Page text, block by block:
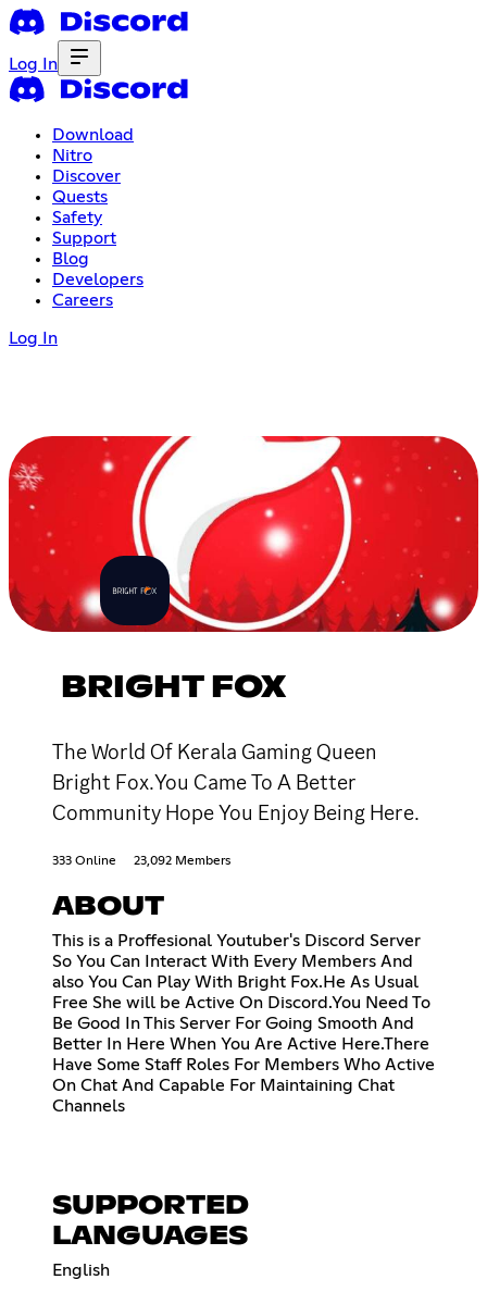
Log In
Download
Nitro
Discover
Quests
Safety
Support
Blog
Developers
Careers
Log In
BRIGHT FOX
The World Of Kerala Gaming Queen
Bright Fox.You Came To A Better
Community Hope You Enjoy Being Here.
333 Online 23,092 Members
ABOUT
This is a Proffesional Youtuber's Discord Server
So You Can Interact With Every Members And
also You Can Play With Bright Fox.He As Usual
Free She will be Active On Discord.You Need To
Be Good In This Server For Going Smooth And
Better In Here When You Are Active Here.There
Have Some Staff Roles For Members Who Active
On Chat And Capable For Maintaining Chat
Channels
SUPPORTED
LANGUAGES
English